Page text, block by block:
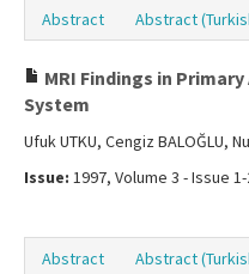
Abstract Abstract
MRI Findings in
System
Ufuk UTKU, Cengiz BALOĞLU,
Issue: 1997, Volume 3 - Issue
Abstract Abstract